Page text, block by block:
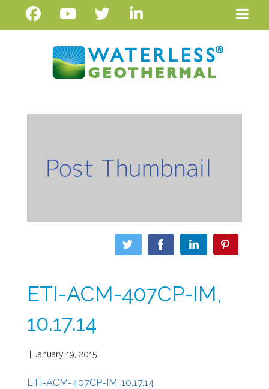
ETI-ACM-407CP-IM,
10.17.14
| January 19, 2015
ETI-ACM-407CP-IM, 10.17.14